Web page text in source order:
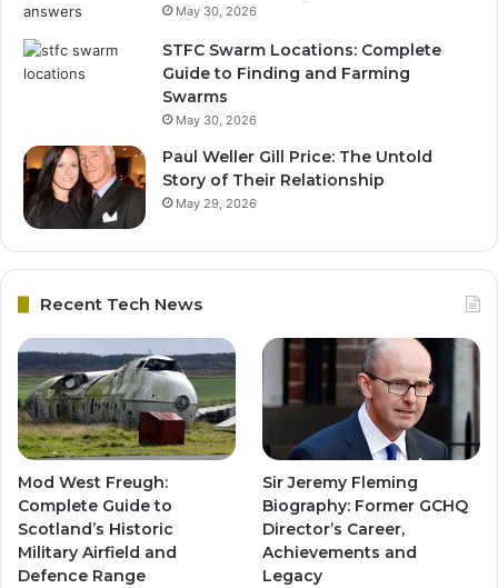
May 30, 2026
STFC Swarm Locations: Complete
Guide to Finding and Farming
Swarms
May 30, 2026
Paul Weller Gill Price: The Untold
Story of Their Relationship
May 29, 2026
Recent Tech News
Mod West Freugh:
Complete Guide to
Scotland’s Historic
Military Airfield and
Defence Range
Sir Jeremy Fleming
Biography: Former GCHQ
Director’s Career,
Achievements and
Legacy